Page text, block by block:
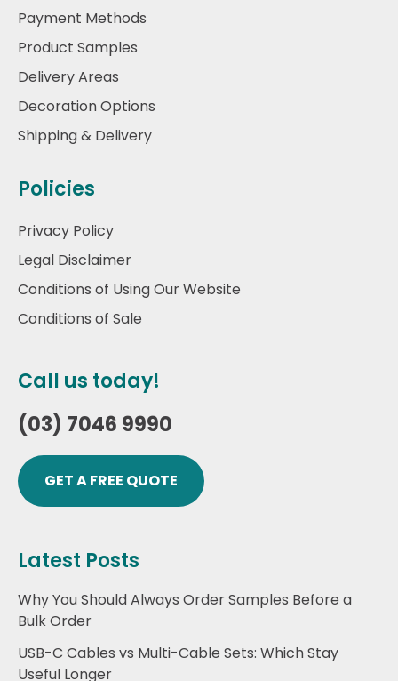
Payment Methods
Product Samples
Delivery Areas
Decoration Options
Shipping & Delivery
Policies
Privacy Policy
Legal Disclaimer
Conditions of Using Our Website
Conditions of Sale
Call us today!
(03) 7046 9990
GET A FREE QUOTE
Latest Posts
Why You Should Always Order Samples Before a
Bulk Order
USB-C Cables vs Multi-Cable Sets: Which Stay
Useful Longer